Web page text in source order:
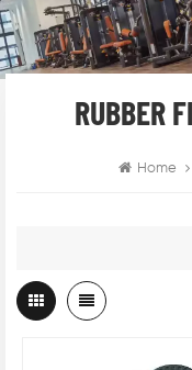
RUBBER
Home